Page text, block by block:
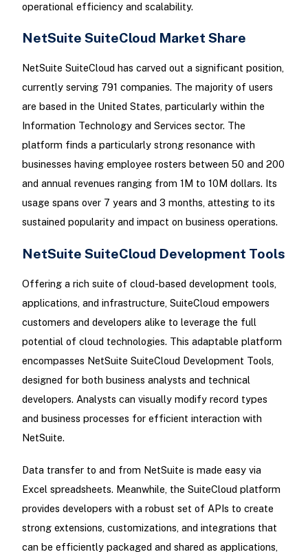
operational efficiency and scalability.
NetSuite SuiteCloud Market Share
NetSuite SuiteCloud has carved out a significant position,
currently serving 791 companies. The majority of users
are based in the United States, particularly within the
Information Technology and Services sector. The
platform finds a particularly strong resonance with
businesses having employee rosters between 50 and 200
and annual revenues ranging from 1M to 10M dollars. Its
usage spans over 7 years and 3 months, attesting to its
sustained popularity and impact on business operations.
NetSuite SuiteCloud Development Tools
Offering a rich suite of cloud-based development tools,
applications, and infrastructure, SuiteCloud empowers
customers and developers alike to leverage the full
potential of cloud technologies. This adaptable platform
encompasses NetSuite SuiteCloud Development Tools,
designed for both business analysts and technical
developers. Analysts can visually modify record types
and business processes for efficient interaction with
NetSuite.
Data transfer to and from NetSuite is made easy via
Excel spreadsheets. Meanwhile, the SuiteCloud platform
provides developers with a robust set of APIs to create
strong extensions, customizations, and integrations that
can be efficiently packaged and shared as applications,